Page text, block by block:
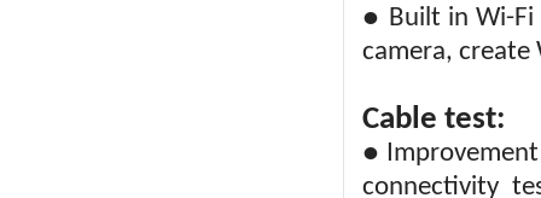
● Built in Wi-Fi
camera, create
Cable test:
●
connectivity